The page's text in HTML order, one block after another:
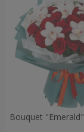
Bouquet "Emerald"